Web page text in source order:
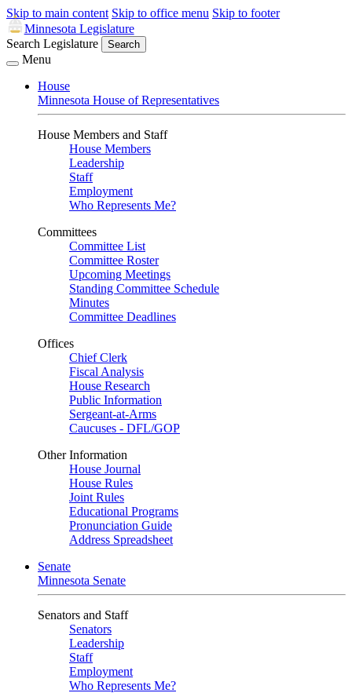
Skip to main content Skip to office menu Skip to footer
Minnesota Legislature
Search Legislature
Search
Menu
House
Minnesota House of Representatives
House Members and Staff
House Members
Leadership
Staff
Employment
Who Represents Me?
Committees
Committee List
Committee Roster
Upcoming Meetings
Standing Committee Schedule
Minutes
Committee Deadlines
Offices
Chief Clerk
Fiscal Analysis
House Research
Public Information
Sergeant-at-Arms
Caucuses - DFL/GOP
Other Information
House Journal
House Rules
Joint Rules
Educational Programs
Pronunciation Guide
Address Spreadsheet
Senate
Minnesota Senate
Senators and Staff
Senators
Leadership
Staff
Employment
Who Represents Me?